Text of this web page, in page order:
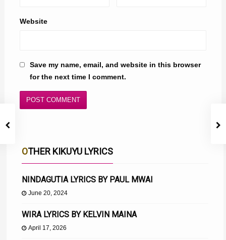
Website
Save my name, email, and website in this browser
for the next time I comment.
OTHER KIKUYU LYRICS
NINDAGUTIA LYRICS BY PAUL MWAI
June 20, 2024
WIRA LYRICS BY KELVIN MAINA
April 17, 2026